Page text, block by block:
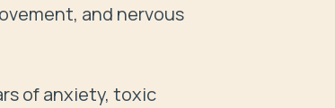
and nervous
of anxiety, toxic